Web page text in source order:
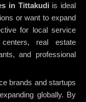
in Tittakudi is ideal
or want to expand
for local service
real estate
and professional
brands and startups
globally. By